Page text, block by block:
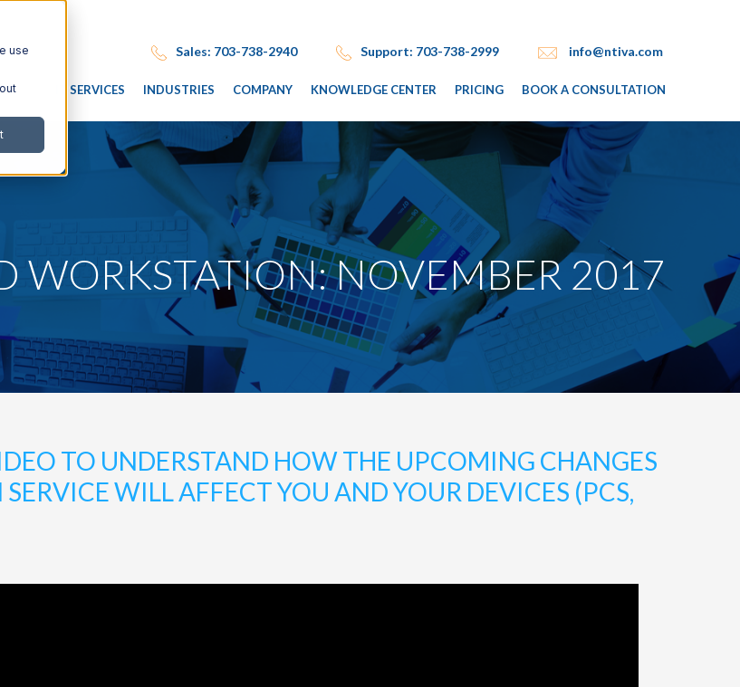
use
Sales: 703-738-2940 Support: 703-738-2999 info@ntiva.com
IT SERVICES INDUSTRIES COMPANY KNOWLEDGE CENTER PRICING BOOK A CONSULTATION
WORKSTATION: NOVEMBER 2017
TO UNDERSTAND HOW THE UPCOMING CHANGES
WILL AFFECT YOU AND YOUR DEVICES (PCS,